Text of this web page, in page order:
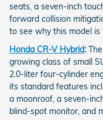
seats, a seven-inch
forward collision
to see why this model is
Honda CR-V Hybrid:
growing class of small
2.0-liter four-cylinder
its standard features
a moonroof, a seven-
blind-spot monitor, and